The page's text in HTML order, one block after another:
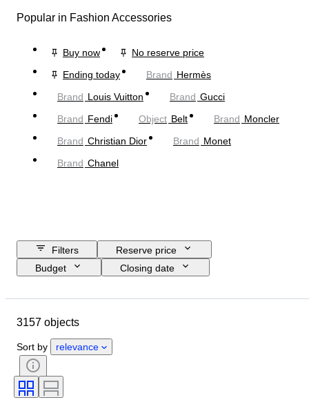
Popular in Fashion Accessories
Buy now
No reserve price
Ending today
Brand Hermès
Brand Louis Vuitton Brand Gucci
Brand Fendi Object Belt Brand Moncler
Brand Christian Dior Brand Monet
Brand Chanel
Filters
Reserve price
Budget
Closing date
Material
Period
Fineness
Clothing size
Size on item
3157 objects
Sort by relevance